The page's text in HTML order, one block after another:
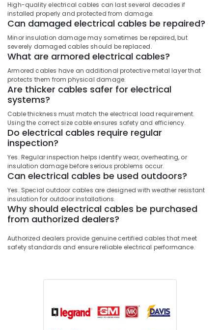
Dubai
High-quality electrical cables can last several decades if
installed properly and protected from damage.
Can damaged electrical cables be repaired?
Minor insulation damage may sometimes be repaired, but
severely damaged cables should be replaced.
What are armored electrical cables?
Armored cables have an additional protective metal layer that
protects them from physical damage.
Are thicker cables safer for electrical
systems?
Cable thickness must match the electrical load requirement.
Using the correct size cable ensures safety and efficiency.
Do electrical cables require regular
inspection?
Yes. Regular inspection helps identify wear, overheating, or
insulation damage before serious problems occur.
Can electrical cables be used outdoors?
Yes. Special outdoor cables are designed with weather resistant
insulation for outdoor installations.
Why should electrical cables be purchased
from authorized dealers?
Authorized dealers provide genuine certified cables that meet
safety standards and ensure reliable electrical performance.